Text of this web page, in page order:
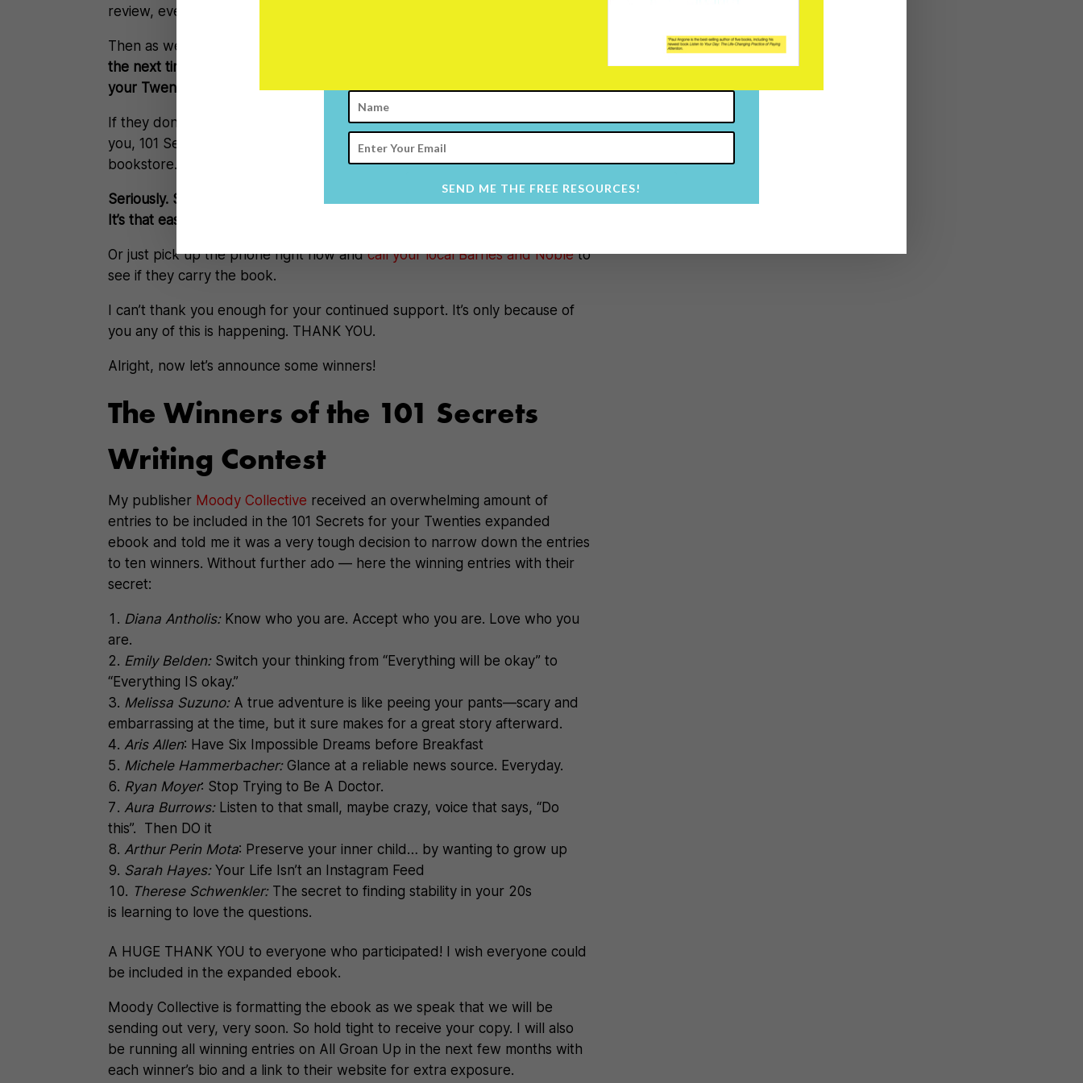
review, even if it’s just two sentences, makes a huge difference).
Then as well another way you can make a HUGE IMPACT on the book —
the next time you walk by a bookstore, ask if they have 101 Secrets for
your Twenties.
If they don’t carry it, they might order the book right there and because of
you, 101 Secrets for your Twenties has now been brought to another
bookstore.
Seriously. See a bookstore. Walk in. Request 101 Secrets for your Twenties.
It’s that easy.
Or just pick up the phone right now and call your local Barnes and Nobleto
see if they carry the book.
I can’t thank you enough for your continued support. It’s only because of
you any of this is happening. THANK YOU.
Alright, now let’s announce some winners!
The Winners of the 101 Secrets
Writing Contest
My publisher Moody Collective received an overwhelming amount of
entries to be included in the 101 Secrets for your Twenties expanded
ebook and told me it was a very tough decision to narrow down the entries
to ten winners. Without further ado — here the winning entries with their
secret:
Diana Antholis: Know who you are. Accept who you are. Love who you
are.
Emily Belden: Switch your thinking from “Everything will be okay” to
“Everything IS okay.”
Melissa Suzuno: A true adventure is like peeing your pants—scary and
embarrassing at the time, but it sure makes for a great story afterward.
Aris Allen: Have Six Impossible Dreams before Breakfast
Michele Hammerbacher:Glance at a reliable news source. Everyday.
Ryan Moyer: Stop Trying to Be A Doctor.
Aura Burrows: Listen to that small, maybe crazy, voice that says, “Do
this”. Then DO it
Arthur Perin Mota: Preserve your inner child… by wanting to grow up
Sarah Hayes:Your Life Isn’t an Instagram Feed
Therese Schwenkler: The secret to finding stability in your 20s
is learning to love the questions.
A HUGE THANK YOU to everyone who participated! I wish everyone could
be included in the expanded ebook.
Moody Collective is formatting the ebook as we speak that we will be
sending out very, very soon. So hold tight to receive your copy. I will also
be running all winning entries on All Groan Up in the next few months with
each winner’s bio and a link to their website for extra exposure.
SEND ME THE FREE RESOURCES!